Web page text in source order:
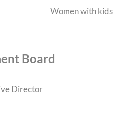
Women with kids
Board
Director